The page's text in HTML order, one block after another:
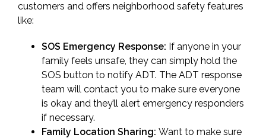
customers and offers neighborhood safety features
like:
SOS Emergency Response: If anyone in your
family feels unsafe, they can simply hold the
SOS button to notify ADT. The ADT response
team will contact you to make sure everyone
is okay and they’ll alert emergency responders
if necessary.
Family Location Sharing: Want to make sure